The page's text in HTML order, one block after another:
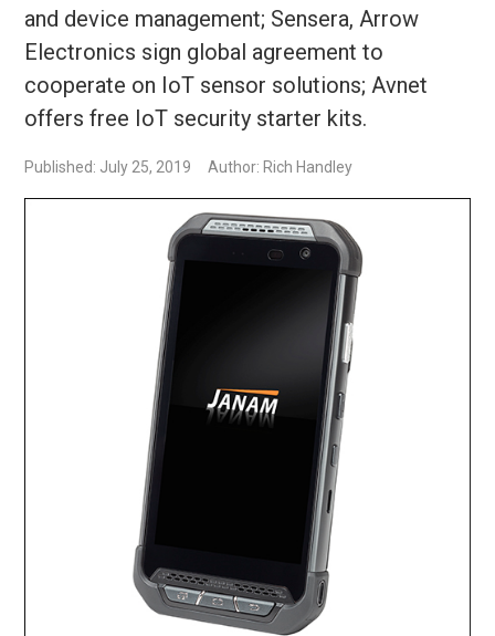
and device management; Sensera, Arrow
Electronics sign global agreement to
cooperate on IoT sensor solutions; Avnet
offers free IoT security starter kits.
Published: July 25, 2019 Author: Rich Handley